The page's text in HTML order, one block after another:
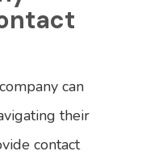
can
their
contact